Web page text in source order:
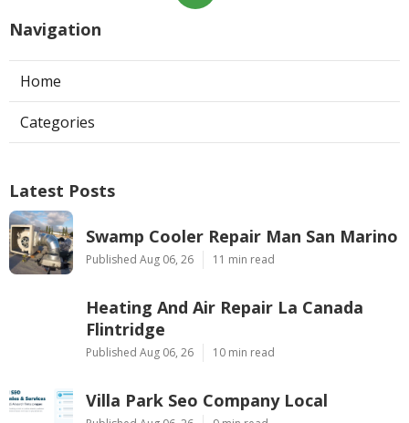
Navigation
Home
Categories
Latest Posts
Swamp Cooler Repair Man San Marino
Published Aug 06, 26 11 min read
Heating And Air Repair La Canada
Flintridge
Published Aug 06, 26 10 min read
Villa Park Seo Company Local